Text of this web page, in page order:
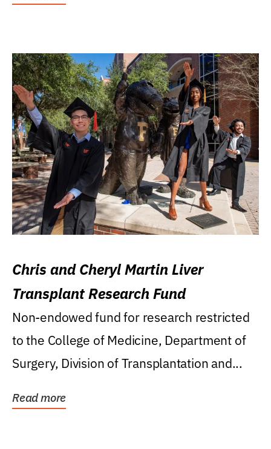
Chris and Cheryl Martin Liver
Transplant Research Fund
Non-endowed fund for research restricted
to the College of Medicine, Department of
Surgery, Division of Transplantation and...
Read more